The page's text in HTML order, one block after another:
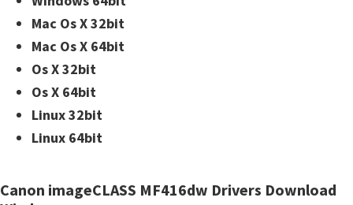
Mac Os X 32bit
Mac Os X 64bit
Os X 32bit
Os X 64bit
Linux 32bit
Linux 64bit
Canon imageCLASS MF416dw Drivers Download